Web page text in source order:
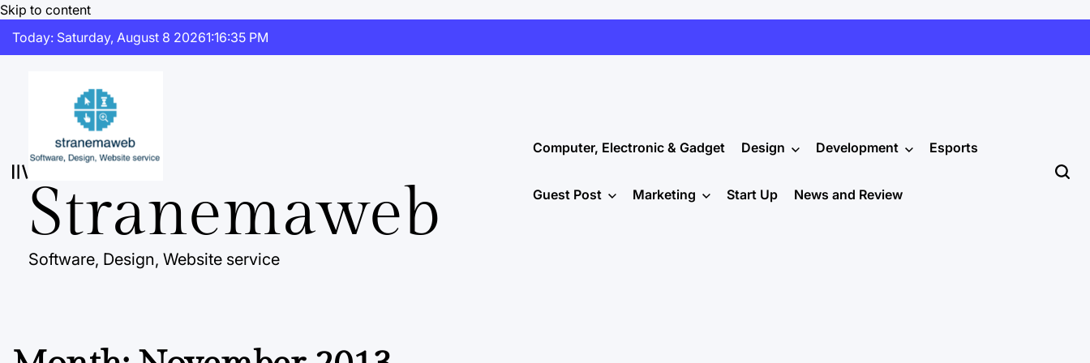
Skip to content
Today: Saturday, August 8 20261:16:36 PM
Stranemaweb
Software, Design, Website service
Computer, Electronic & Gadget Design Development Esports
Guest Post Marketing Start Up News and Review